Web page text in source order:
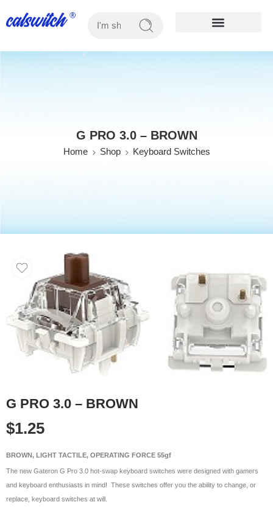
G PRO 3.0 – BROWN
Home Shop Keyboard Switches
G PRO 3.0 – BROWN
$1.25
BROWN, LIGHT TACTILE, OPERATING FORCE 55gf
The new Gateron G Pro 3.0 hot-swap keyboard switches were designed with gamers
and keyboard enthusiasts in mind! These switches offer you the ability to change, or
replace, keyboard switches at will.